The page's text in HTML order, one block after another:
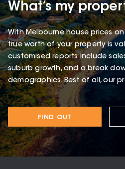
What’s my
With Melbourne house prices
true worth of your property is
customised reports include
suburb growth, and a break
demographics. Best of all, our
FIND OUT